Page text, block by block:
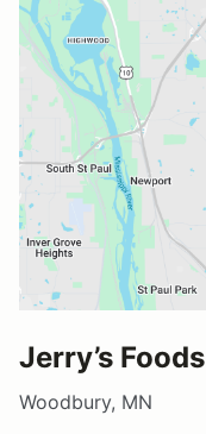
Jerry’s Foods
Woodbury, MN